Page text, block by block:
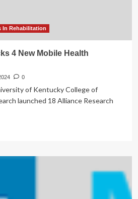
In Rehabilitation
4 New Mobile Health
0
of Kentucky College of
launched 18 Alliance Research